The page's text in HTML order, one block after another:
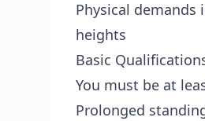
Physical
heights
Basic
You must be at
Prolonged